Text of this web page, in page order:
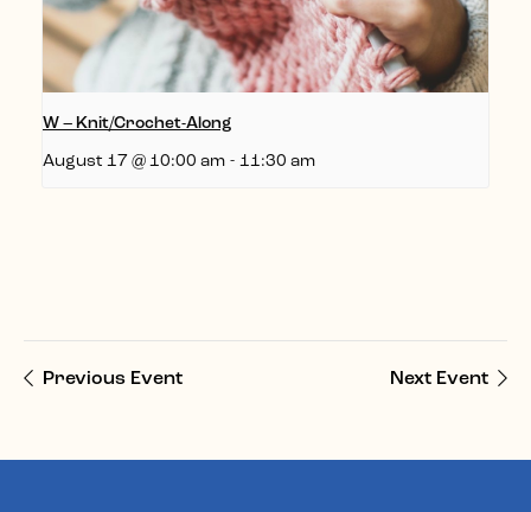
W – Knit/Crochet-Along
August 17 @ 10:00 am - 11:30 am
Previous Event Next Event